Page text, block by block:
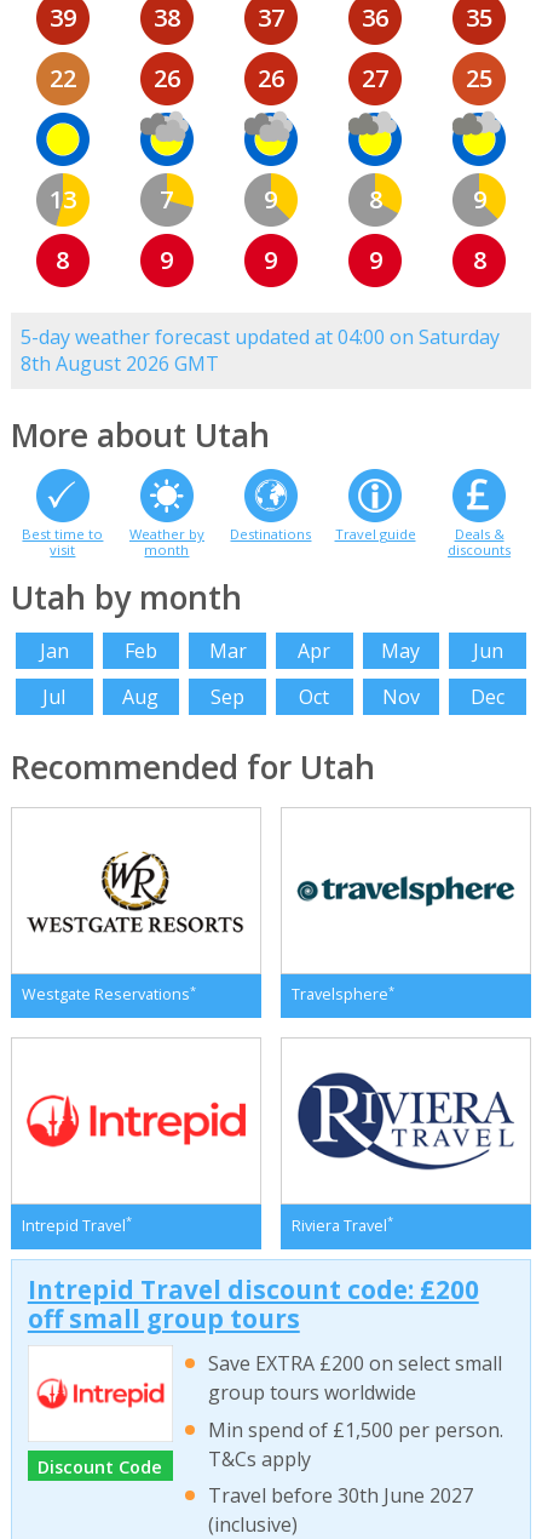
39
22
13
8
38
26
7
9
37
26
9
9
36
27
8
9
35
25
9
8
5-day weather forecast updated at 04:00 on Saturday
8th August 2026 GMT
More about Utah
Best time to
visit
Weather by
month
Destinations Travel guide
Deals &
discounts
Utah by month
Jan Feb Mar Apr May
Jun
Jul
Aug Sep Oct Nov Dec
Recommended for Utah
Westgate Reservations* Travelsphere*
Intrepid Travel* Riviera Travel*
Intrepid Travel discount code: £200
off small group tours
Discount Code
Save EXTRA £200 on select small
group tours worldwide
Min spend of £1,500 per person.
T&Cs apply
Travel before 30th June 2027
(inclusive)